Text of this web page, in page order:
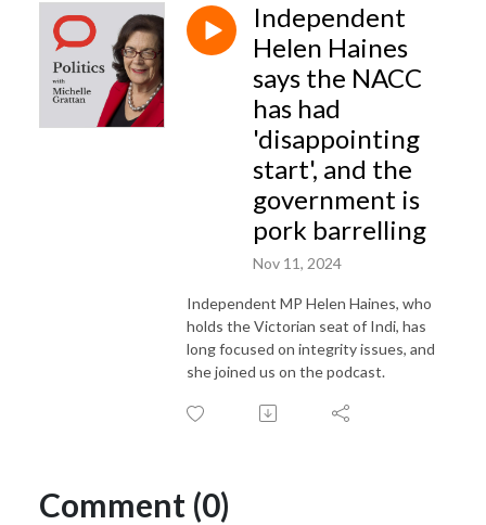
Independent
Helen Haines
says the NACC
has had
'disappointing
start', and the
government is
pork barrelling
Nov 11, 2024
Independent MP Helen Haines, who
holds the Victorian seat of Indi, has
long focused on integrity issues, and
she joined us on the podcast.
Comment (0)